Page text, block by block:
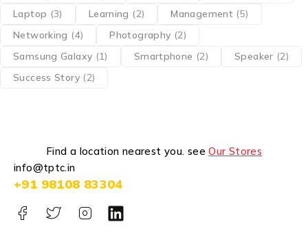
Laptop (3) Learning (2) Management (5)
Networking (4) Photography (2)
Samsung Galaxy (1) Smartphone (2) Speaker (2)
Success Story(2)
Find a location nearest you. seeOur Stores
info@tptc.in
+91 98108 83304